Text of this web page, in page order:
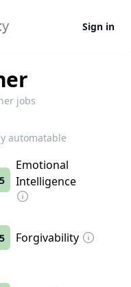
Sign in
jobs
automatable
5
Emotional
Intelligence
5 Forgivability